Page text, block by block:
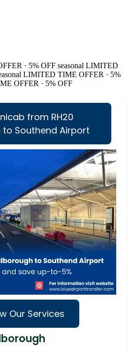
· 5% OFF seasonal LIMITED
LIMITED TIME OFFER · 5%
OFFER · 5% OFF
from RH20
to Southend Airport
Our Services